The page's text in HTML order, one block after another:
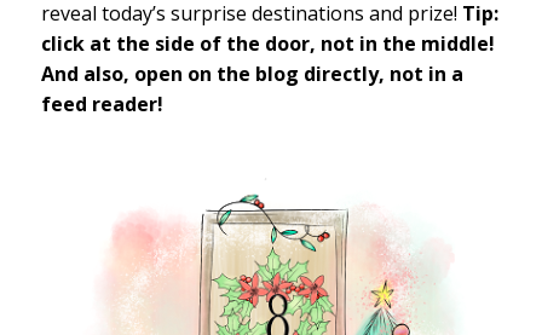
reveal today’s surprise destinations and prize! Tip:
click at the side of the door, not in the middle!
And also, open on the blog directly, not in a
feed reader!